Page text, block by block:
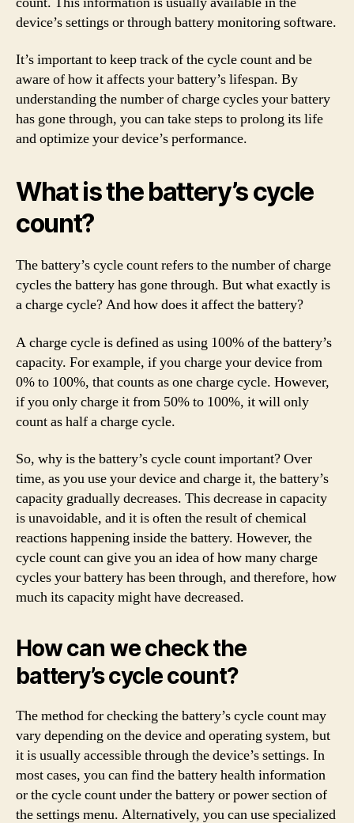
device’s settings or through battery monitoring software.
It’s important to keep track of the cycle count and be
aware of how it affects your battery’s lifespan. By
understanding the number of charge cycles your battery
has gone through, you can take steps to prolong its life
and optimize your device’s performance.
What is the battery’s cycle
count?
The battery’s cycle count refers to the number of charge
cycles the battery has gone through. But what exactly is
a charge cycle? And how does it affect the battery?
A charge cycle is defined as using 100% of the battery’s
capacity. For example, if you charge your device from
0% to 100%, that counts as one charge cycle. However,
if you only charge it from 50% to 100%, it will only
count as half a charge cycle.
So, why is the battery’s cycle count important? Over
time, as you use your device and charge it, the battery’s
capacity gradually decreases. This decrease in capacity
is unavoidable, and it is often the result of chemical
reactions happening inside the battery. However, the
cycle count can give you an idea of how many charge
cycles your battery has been through, and therefore, how
much its capacity might have decreased.
How can we check the
battery’s cycle count?
The method for checking the battery’s cycle count may
vary depending on the device and operating system, but
it is usually accessible through the device’s settings. In
most cases, you can find the battery health information
or the cycle count under the battery or power section of
the settings menu. Alternatively, you can use specialized